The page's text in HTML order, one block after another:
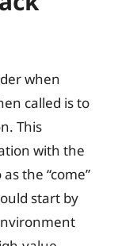
when
called is to
This
with the
the “come”
start by